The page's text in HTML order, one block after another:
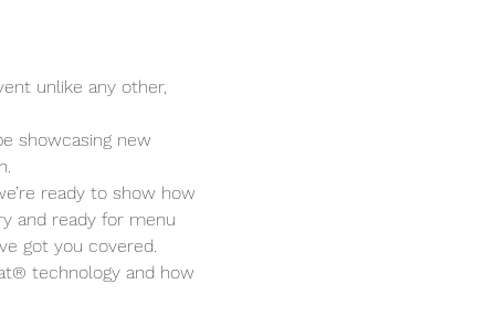
unlike any other,
showcasing new
ready to show how
and ready for menu
got you covered.
technology and how